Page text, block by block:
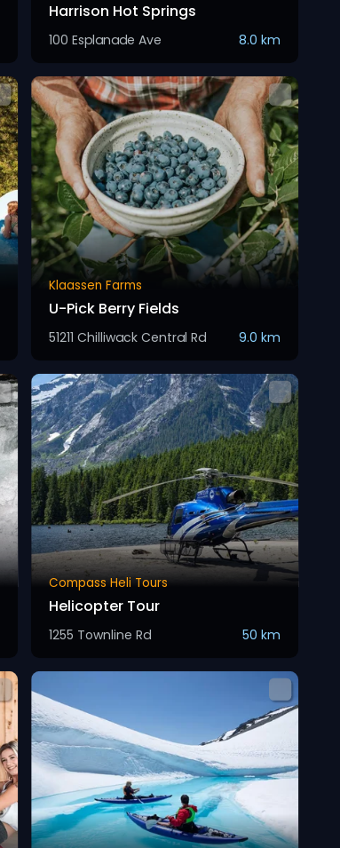
Harrison Hot Springs
100 Esplanade Ave 8.0 km
Klaassen Farms
U-Pick Berry Fields
51211 Chilliwack Central Rd 9.0 km
Compass Heli Tours
Helicopter Tour
1255 Townline Rd 50 km